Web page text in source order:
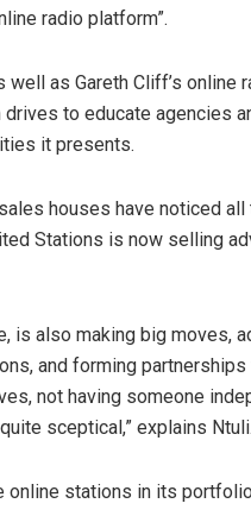
radio platform”.
well as Gareth Cliff’s online
drives to educate agencies
it presents.
houses have noticed
Stations is now selling
is also making big moves,
and forming
not having someone
sceptical,” explains Ntuli.
online stations in its